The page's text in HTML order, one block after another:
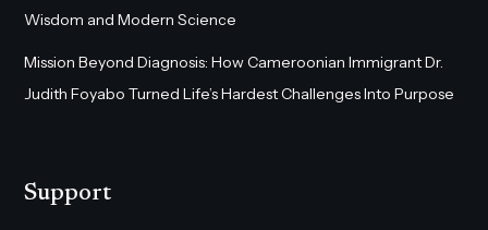
Wisdom and Modern Science
Mission Beyond Diagnosis: How Cameroonian Immigrant Dr.
Judith Foyabo Turned Life’s Hardest Challenges Into Purpose
Support